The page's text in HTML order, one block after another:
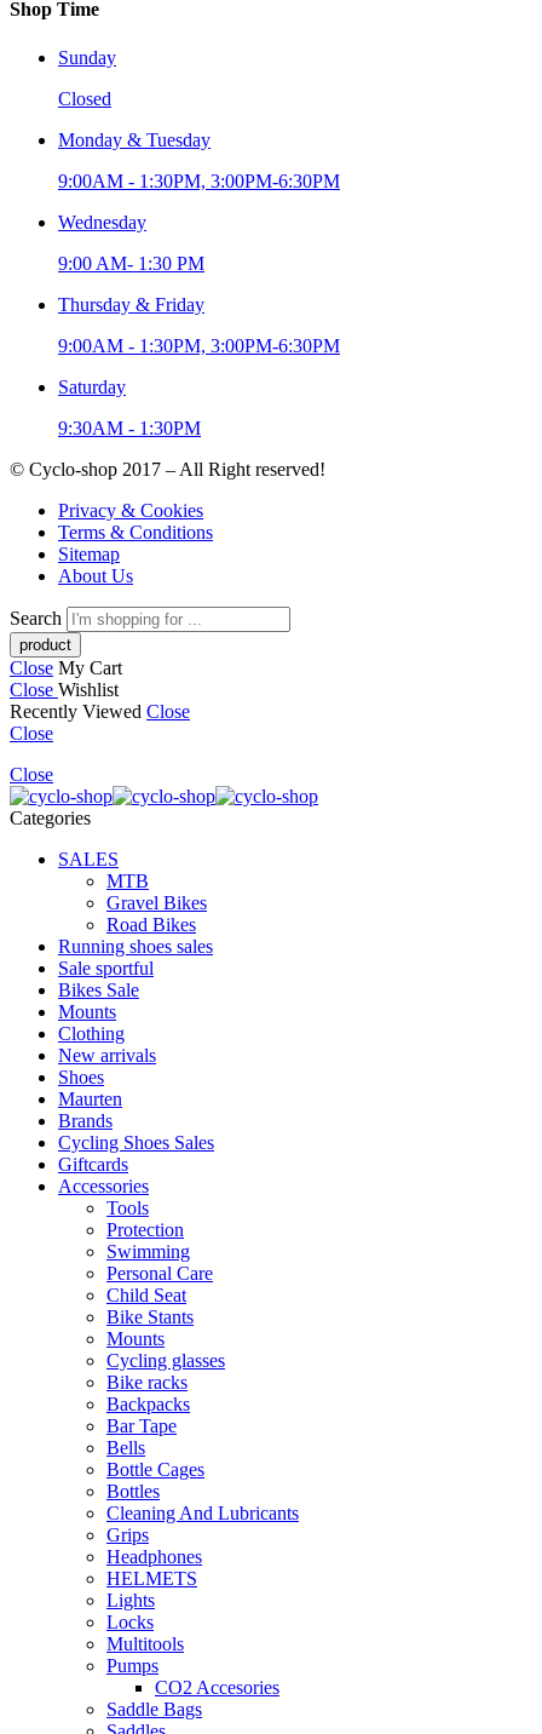
Shop Time
Sunday
Closed
Monday & Tuesday
9:00AM - 1:30PM, 3:00PM-6:30PM
Wednesday
9:00 AM- 1:30 PM
Thursday & Friday
9:00AM - 1:30PM, 3:00PM-6:30PM
Saturday
9:30AM - 1:30PM
© Cyclo-shop 2017 – All Right reserved!
Privacy & Cookies
Terms & Conditions
Sitemap
About Us
Search
Close My Cart
Close Wishlist
Recently Viewed Close
Close
Close
Categories
SALES
MTB
Gravel Bikes
Road Bikes
Running shoes sales
Sale sportful
Bikes Sale
Mounts
Clothing
New arrivals
Shoes
Maurten
Brands
Cycling Shoes Sales
Giftcards
Accessories
Tools
Protection
Swimming
Personal Care
Child Seat
Bike Stants
Mounts
Cycling glasses
Bike racks
Backpacks
Bar Tape
Bells
Bottle Cages
Bottles
Cleaning And Lubricants
Grips
Headphones
HELMETS
Lights
Locks
Multitools
Pumps
CO2 Accesories
Saddle Bags